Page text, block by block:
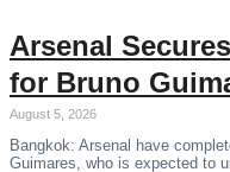
Arsenal
for Bruno
August 5, 2026
Bangkok: Arsenal have
Guimares, who is expected to